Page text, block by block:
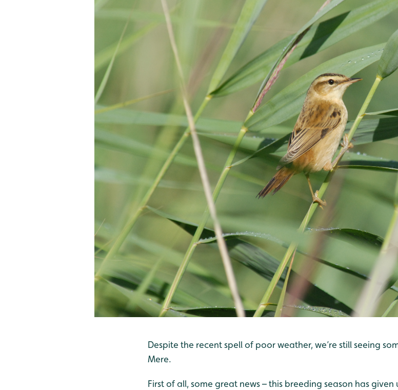
Despite the recent spell of poor weather, we’re still seeing
Mere.
First of all, some great news – this breeding season has